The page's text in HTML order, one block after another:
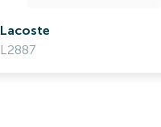
Lacoste
L2887